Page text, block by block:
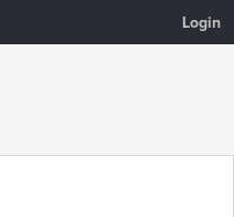
Login